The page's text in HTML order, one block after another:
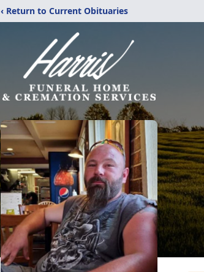
‹ Return to Current Obituaries